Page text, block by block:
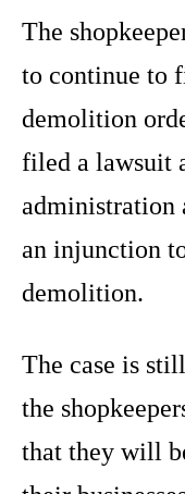
The
to continue to
demolition
filed a lawsuit
administration
an injunction
demolition.
The case is
the
that they will